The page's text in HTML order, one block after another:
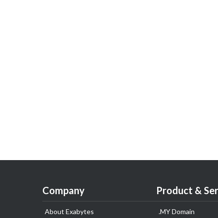
Company
About Exabytes
Product &
.MY Domain